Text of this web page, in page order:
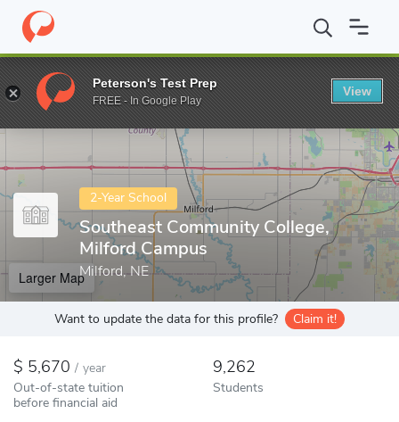
Home Colleges Southeast Community College, Milford Campus
Enter a keyword
2-Year School
Southeast Community College,
Milford Campus
Milford, NE
Larger Map
Want to update the data for this profile? Claim it!
5,670 / year
Out-of-state tuition
before financial aid
9,262
Students
Peterson's Test Prep
FREE - In Google Play
View